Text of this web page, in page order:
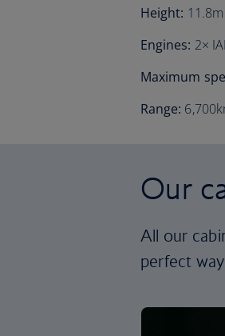
Height: 11.8m
Engines: 2×
Maximum
Range:
Our
All our
perfect